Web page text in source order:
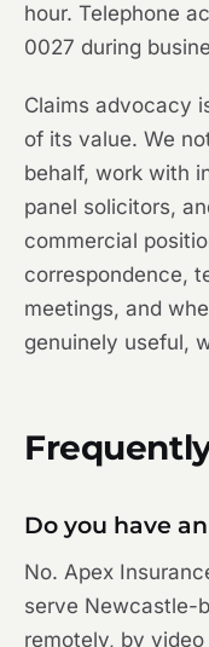
hour. Telephone
0027 during
Claims advocacy
of its value. We
behalf, work with
panel solicitors,
commercial
correspondence,
meetings, and
genuinely useful,
Do you have
No. Apex
serve Newcastle-
remotely, by